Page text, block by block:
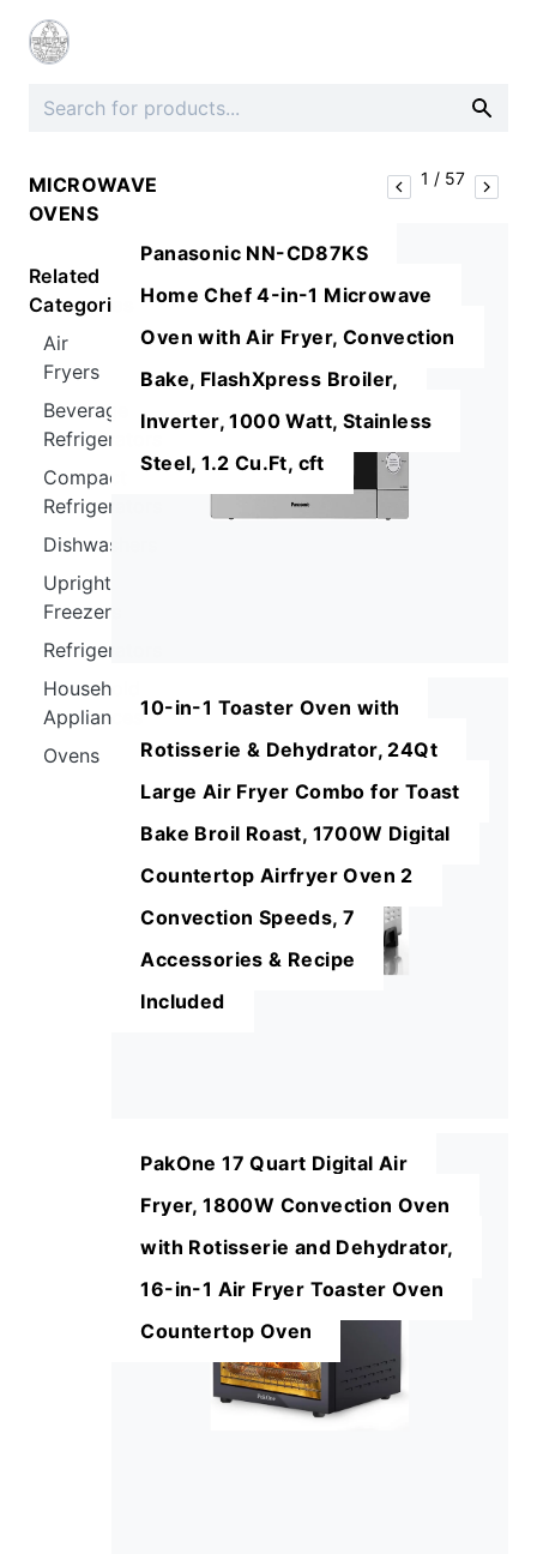
MICROWAVE
OVENS
Related
Categories
Air
Fryers
Beverage
Refrigerators
Compact
Refrigerators
Dishwashers
Upright
Freezers
Refrigerators
Household
Appliances
Ovens
1 / 57
Panasonic NN-CD87KS
Home Chef 4-in-1 Microwave
Oven with Air Fryer, Convection
Bake, FlashXpress Broiler,
Inverter, 1000 Watt, Stainless
Steel, 1.2 Cu.Ft, cft
10-in-1 Toaster Oven with
Rotisserie & Dehydrator, 24Qt
Large Air Fryer Combo for Toast
Bake Broil Roast, 1700W Digital
Countertop Airfryer Oven 2
Convection Speeds, 7
Accessories & Recipe
Included
PakOne 17 Quart Digital Air
Fryer, 1800W Convection Oven
with Rotisserie and Dehydrator,
16-in-1 Air Fryer Toaster Oven
Countertop Oven